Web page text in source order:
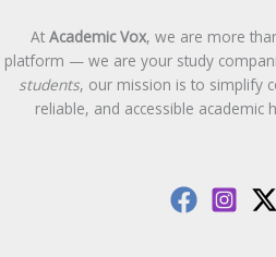
At Academic Vox, we are more
platform — we are your study
students, our mission is to simplify
reliable, and accessible academic